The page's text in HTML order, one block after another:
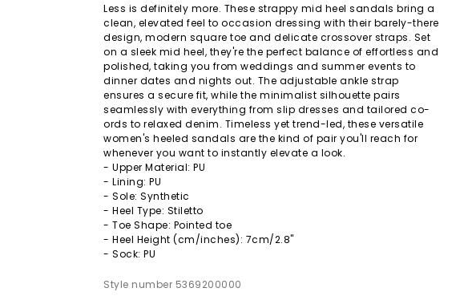
Less is definitely more. These strappy mid heel sandals bring a
clean, elevated feel to occasion dressing with their barely-there
design, modern square toe and delicate crossover straps. Set
on a sleek mid heel, they're the perfect balance of effortless and
polished, taking you from weddings and summer events to
dinner dates and nights out. The adjustable ankle strap
ensures a secure fit, while the minimalist silhouette pairs
seamlessly with everything from slip dresses and tailored co-
ords to relaxed denim. Timeless yet trend-led, these versatile
women's heeled sandals are the kind of pair you'll reach for
whenever you want to instantly elevate a look.
- Upper Material: PU
- Lining: PU
- Sole: Synthetic
- Heel Type: Stiletto
- Toe Shape: Pointed toe
- Heel Height (cm/inches): 7cm/2.8"
- Sock: PU
Style number 5369200000